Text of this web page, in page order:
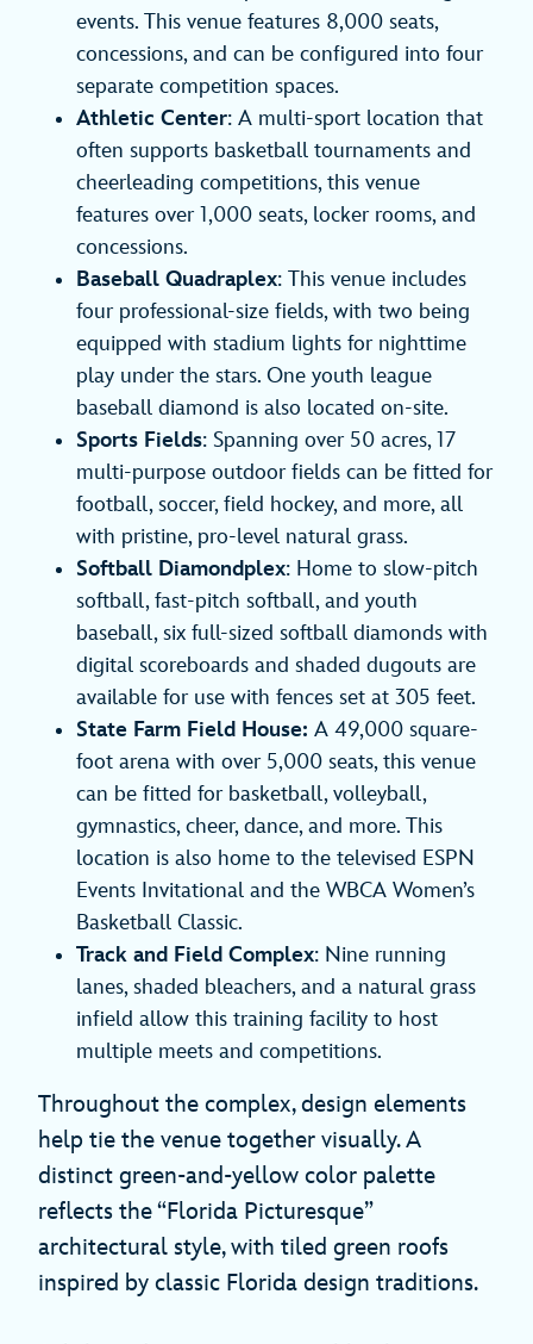
events. This venue features 8,000 seats,
concessions, and can be configured into four
separate competition spaces.
Athletic Center: A multi-sport location that
often supports basketball tournaments and
cheerleading competitions, this venue
features over 1,000 seats, locker rooms, and
concessions.
Baseball Quadraplex: This venue includes
four professional-size fields, with two being
equipped with stadium lights for nighttime
play under the stars. One youth league
baseball diamond is also located on-site.
Sports Fields: Spanning over 50 acres, 17
multi-purpose outdoor fields can be fitted for
football, soccer, field hockey, and more, all
with pristine, pro-level natural grass.
Softball Diamondplex: Home to slow-pitch
softball, fast-pitch softball, and youth
baseball, six full-sized softball diamonds with
digital scoreboards and shaded dugouts are
available for use with fences set at 305 feet.
State Farm Field House: A 49,000 square-
foot arena with over 5,000 seats, this venue
can be fitted for basketball, volleyball,
gymnastics, cheer, dance, and more. This
location is also home to the televised ESPN
Events Invitational and the WBCA Women’s
Basketball Classic.
Track and Field Complex: Nine running
lanes, shaded bleachers, and a natural grass
infield allow this training facility to host
multiple meets and competitions.
Throughout the complex, design elements
help tie the venue together visually. A
distinct green-and-yellow color palette
reflects the “Florida Picturesque”
architectural style, with tiled green roofs
inspired by classic Florida design traditions.